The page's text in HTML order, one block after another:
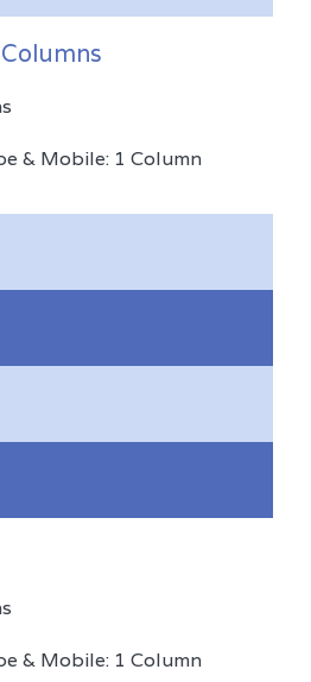
Columns
& Mobile: 1 Column
& Mobile: 1 Column